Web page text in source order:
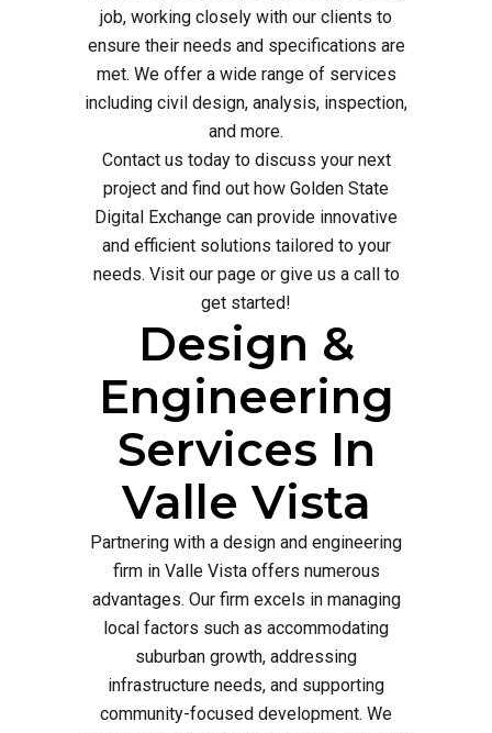
job, working closely with our clients to
ensure their needs and specifications are
met. We offer a wide range of services
including civil design, analysis, inspection,
and more.
Contact us today to discuss your next
project and find out how Golden State
Digital Exchange can provide innovative
and efficient solutions tailored to your
needs. Visit our page or give us a call to
get started!
Design &
Engineering
Services In
Valle Vista
Partnering with a design and engineering
firm in Valle Vista offers numerous
advantages. Our firm excels in managing
local factors such as accommodating
suburban growth, addressing
infrastructure needs, and supporting
community-focused development. We